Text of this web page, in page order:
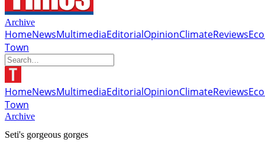
Archive
HomeNewsMultimediaEditorialOpinionClimateReviews
Town
HomeNewsMultimediaEditorialOpinionClimateReviews
Town
Archive
Seti's gorgeous gorges